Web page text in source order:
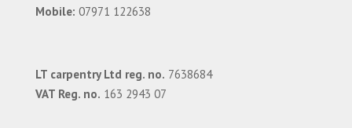
Mobile: 07971 122638
LT carpentry Ltd reg. no. 7638684
VAT Reg. no. 163 2943 07